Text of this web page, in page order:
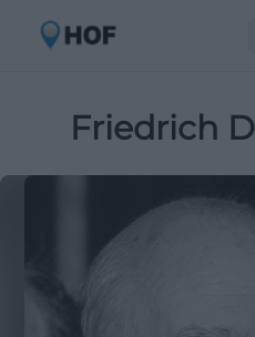
Friedrich